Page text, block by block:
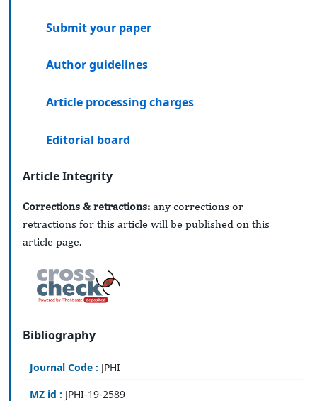
Submit your paper
Author guidelines
Article processing charges
Editorial board
Article Integrity
Corrections & retractions: any corrections or
retractions for this article will be published on this
article page.
Bibliography
Journal Code : JPHI
MZ id : JPHI-19-2589